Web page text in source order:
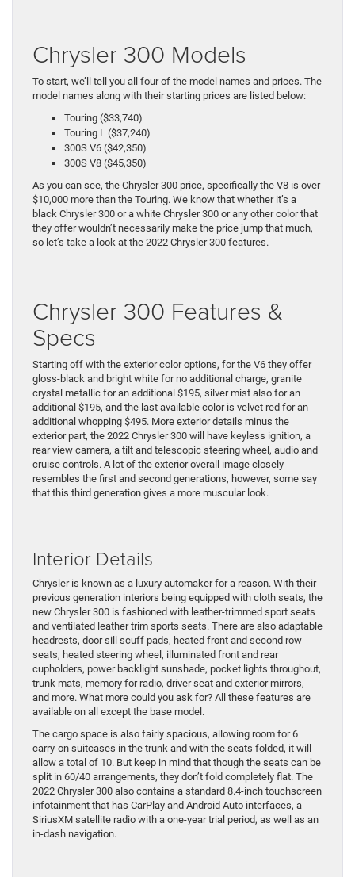
Chrysler 300 Models
To start, we’ll tell you all four of the model names and prices. The
model names along with their starting prices are listed below:
Touring ($33,740)
Touring L ($37,240)
300S V6 ($42,350)
300S V8 ($45,350)
As you can see, the Chrysler 300 price, specifically the V8 is over
$10,000 more than the Touring. We know that whether it’s a
black Chrysler 300 or a white Chrysler 300 or any other color that
they offer wouldn’t necessarily make the price jump that much,
so let’s take a look at the 2022 Chrysler 300 features.
Chrysler 300 Features &
Specs
Starting off with the exterior color options, for the V6 they offer
gloss-black and bright white for no additional charge, granite
crystal metallic for an additional $195, silver mist also for an
additional $195, and the last available color is velvet red for an
additional whopping $495. More exterior details minus the
exterior part, the 2022 Chrysler 300 will have keyless ignition, a
rear view camera, a tilt and telescopic steering wheel, audio and
cruise controls. A lot of the exterior overall image closely
resembles the first and second generations, however, some say
that this third generation gives a more muscular look.
Interior Details
Chrysler is known as a luxury automaker for a reason. With their
previous generation interiors being equipped with cloth seats, the
new Chrysler 300 is fashioned with leather-trimmed sport seats
and ventilated leather trim sports seats. There are also adaptable
headrests, door sill scuff pads, heated front and second row
seats, heated steering wheel, illuminated front and rear
cupholders, power backlight sunshade, pocket lights throughout,
trunk mats, memory for radio, driver seat and exterior mirrors,
and more. What more could you ask for? All these features are
available on all except the base model.
The cargo space is also fairly spacious, allowing room for 6
carry-on suitcases in the trunk and with the seats folded, it will
allow a total of 10. But keep in mind that though the seats can be
split in 60/40 arrangements, they don’t fold completely flat. The
2022 Chrysler 300 also contains a standard 8.4-inch touchscreen
infotainment that has CarPlay and Android Auto interfaces, a
SiriusXM satellite radio with a one-year trial period, as well as an
in-dash navigation.